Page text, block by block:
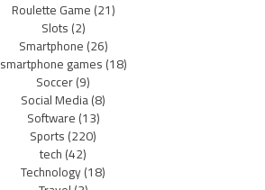
Roulette Game(21)
Slots(2)
Smartphone(26)
smartphone games(18)
Soccer(9)
Social Media(8)
Software(13)
Sports(220)
tech(42)
Technology(18)